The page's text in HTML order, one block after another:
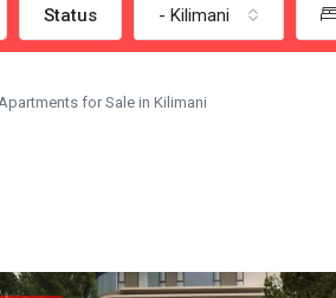
Status - Kilimani
for Sale in Kilimani